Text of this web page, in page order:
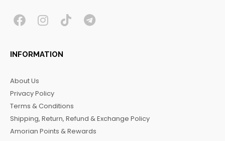
F
c
e
o
o
k
I
s
t
r
a
m
T T
INFORMATION
About Us
Privacy Policy
Terms & Conditions
Shipping, Return, Refund & Exchange Policy
Amorian Points & Rewards